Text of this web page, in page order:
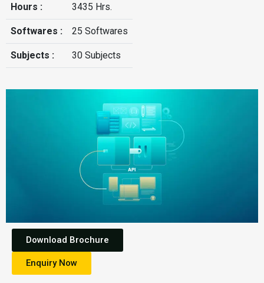
Hours : 3435 Hrs.
Softwares : 25 Softwares
Subjects : 30 Subjects
Download Brochure
Enquiry Now